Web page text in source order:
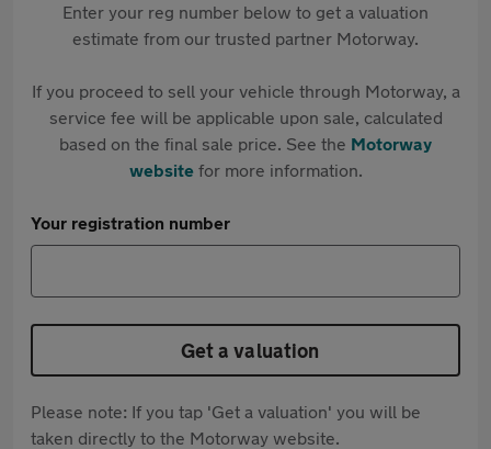
Enter your reg number below to get a valuation
estimate from our trusted partner Motorway.
If you proceed to sell your vehicle through Motorway, a
service fee will be applicable upon sale, calculated
based on the final sale price. See the Motorway
websitefor more information.
Your registration number
Get a valuation
Please note: If you tap 'Get a valuation' you will be
taken directly to the Motorway website.